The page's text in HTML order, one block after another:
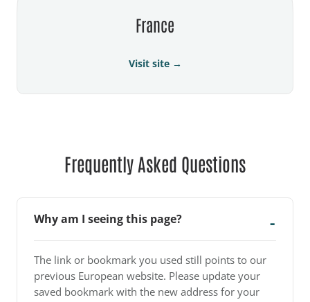
France
Visit site →
Frequently Asked Questions
Why am I seeing this page?
The link or bookmark you used still points to our
previous European website. Please update your
saved bookmark with the new address for your